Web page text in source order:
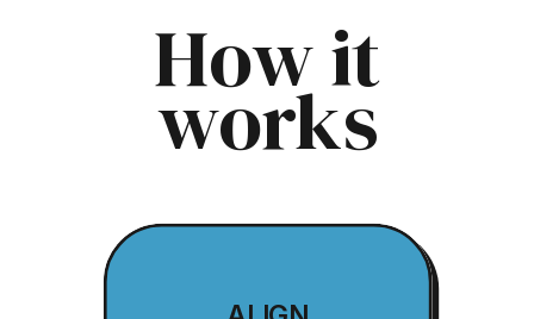
How it
works